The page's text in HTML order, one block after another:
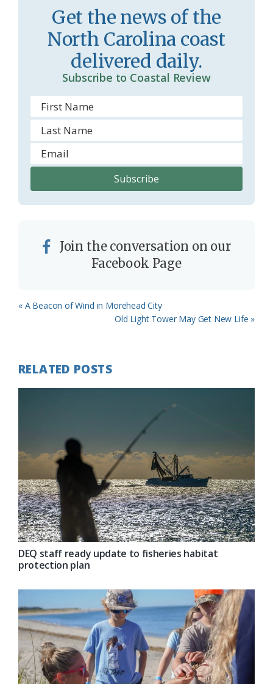
Get the news of the
North Carolina coast
delivered daily.
Subscribe to Coastal Review
Join the conversation on our
Facebook Page
Previous
« A Beacon of Wind in Morehead City
Next
Old Light Tower May Get New Life »
RELATED POSTS
DEQ staff ready update to fisheries habitat
protection plan